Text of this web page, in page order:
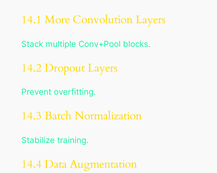
14.1 More Convolution Layers
Stack multiple Conv+Pool blocks.
14.2 Dropout Layers
Prevent overfitting.
14.3 Batch Normalization
Stabilize training.
14.4 Data Augmentation